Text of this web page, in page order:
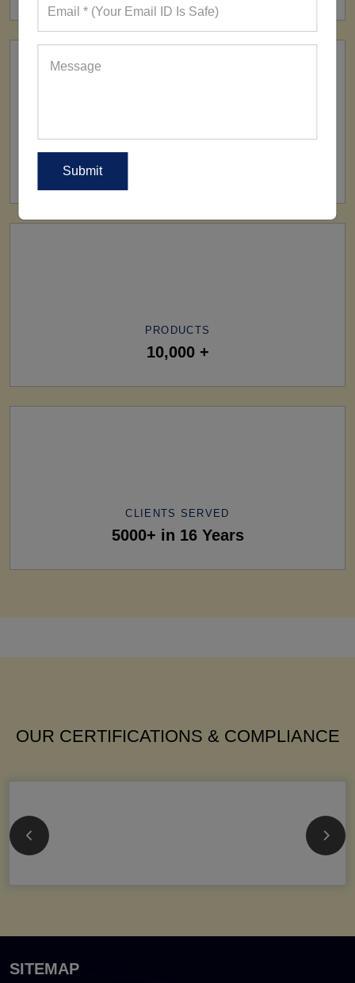
PRODUCTS
10,000 +
CLIENTS SERVED
5000+ in 16 Years
OUR CERTIFICATIONS & COMPLIANCE
SITEMAP